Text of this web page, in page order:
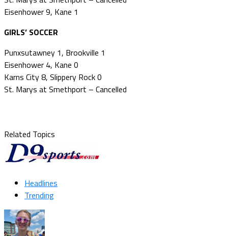
Eisenhower 9, Kane 1
GIRLS’ SOCCER
Punxsutawney 1, Brookville 1
Eisenhower 4, Kane 0
Karns City 8, Slippery Rock 0
St. Marys at Smethport – Cancelled
Related Topics
Headlines
Trending